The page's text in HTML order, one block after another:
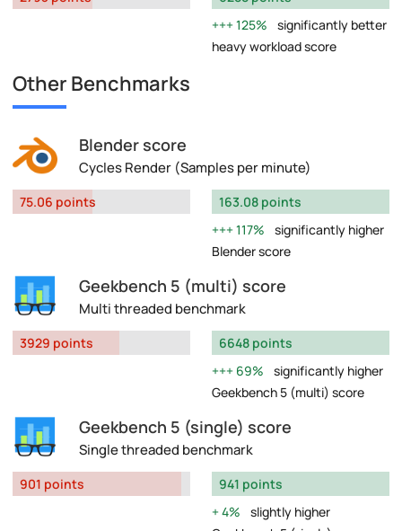
125%
significantly better
heavy workload score
Other Benchmarks
Blender score
Cycles Render (Samples per minute)
75.06 points
163.08 points
117%
significantly higher
Blender score
Geekbench 5 (multi) score
Multi threaded benchmark
3929 points
6648 points
69%
significantly higher
Geekbench 5 (multi) score
Geekbench 5 (single) score
Single threaded benchmark
901 points
941 points
4%
slightly higher